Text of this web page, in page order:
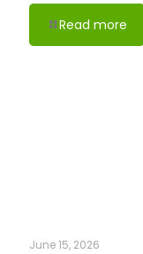
Read more
June 15, 2026